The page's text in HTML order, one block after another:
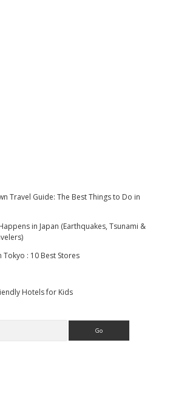
Travel Guide: The Best Things to Do in
in Japan (Earthquakes, Tsunami &
: 10 Best Stores
Hotels for Kids